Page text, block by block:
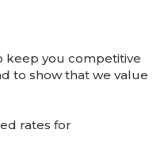
keep you competitive
to show that we value
rates for